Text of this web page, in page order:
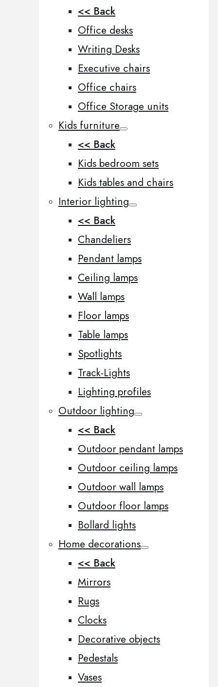
<< Back
Office desks
Writing Desks
Executive chairs
Office chairs
Office Storage units
Kids furniture
<< Back
Kids bedroom sets
Kids tables and chairs
Interior lighting
<< Back
Chandeliers
Pendant lamps
Ceiling lamps
Wall lamps
Floor lamps
Table lamps
Spotlights
Track-Lights
Lighting profiles
Outdoor lighting
<< Back
Outdoor pendant lamps
Outdoor ceiling lamps
Outdoor wall lamps
Outdoor floor lamps
Bollard lights
Home decorations
<< Back
Mirrors
Rugs
Clocks
Decorative objects
Pedestals
Vases